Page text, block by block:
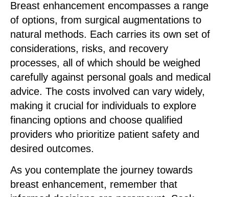
Breast enhancement encompasses a range
of options, from surgical augmentations to
natural methods. Each carries its own set of
considerations, risks, and recovery
processes, all of which should be weighed
carefully against personal goals and medical
advice. The costs involved can vary widely,
making it crucial for individuals to explore
financing options and choose qualified
providers who prioritize patient safety and
desired outcomes.
As you contemplate the journey towards
breast enhancement, remember that